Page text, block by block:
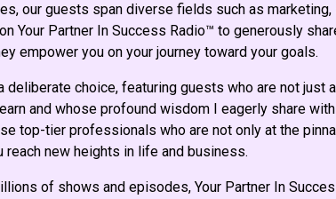
our guests span diverse fields such as
Your Partner In Success Radio™ to generously
empower you on your journey toward your goals.
choice, featuring guests who are not just
and whose profound wisdom I eagerly share
top-tier professionals who are not only at the
new heights in life and business.
of shows and episodes, Your Partner In